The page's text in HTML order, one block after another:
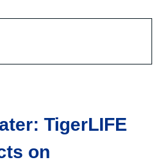
TigerLIFE
on